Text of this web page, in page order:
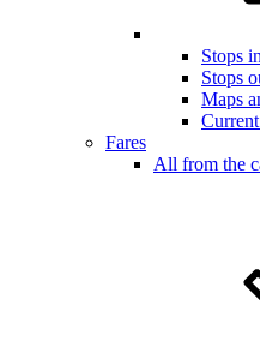
Stops
Stops
Maps
Fares
All from the